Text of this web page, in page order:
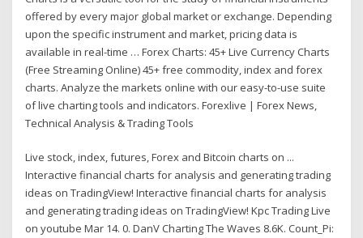
offered by every major global market or exchange. Depending
upon the specific instrument and market, pricing data is
available in real-time … Forex Charts: 45+ Live Currency Charts
(Free Streaming Online) 45+ free commodity, index and forex
charts. Analyze the markets online with our easy-to-use suite
of live charting tools and indicators. Forexlive | Forex News,
Technical Analysis & Trading Tools
Live stock, index, futures, Forex and Bitcoin charts on ...
Interactive financial charts for analysis and generating trading
ideas on TradingView! Interactive financial charts for analysis
and generating trading ideas on TradingView! Kpc Trading Live
on youtube Mar 14. 0. DanV Charting The Waves 8.6K. Count_Pi: